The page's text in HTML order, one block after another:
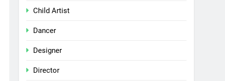
Child Artist
Dancer
Designer
Director